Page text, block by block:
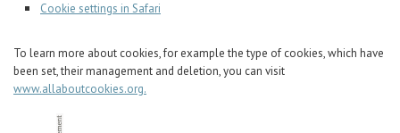
Cookie settings in Safari
To learn more about cookies, for example the type of cookies, which have
been set, their management and deletion, you can visit
www.allaboutcookies.org.